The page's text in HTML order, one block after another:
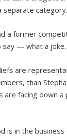
separate category.
a former
say — what a joke.
are
than
are facing down a
is in the